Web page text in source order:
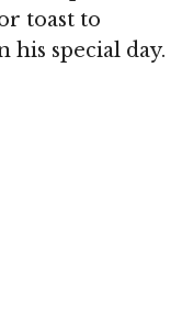
toast to
his special day.